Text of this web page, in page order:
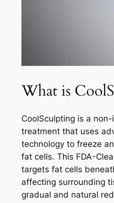
What is
CoolSculpting is a
treatment that uses
technology to freeze
fat cells. This FDA-
targets fat cells
affecting surrounding
gradual and natural